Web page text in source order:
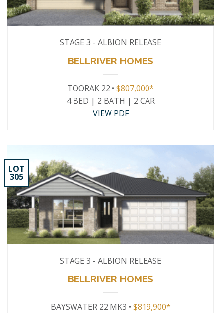
STAGE 3 - ALBION RELEASE
BELLRIVER HOMES
TOORAK 22 • $807,000*
4 BED | 2 BATH | 2 CAR
VIEW PDF
STAGE 3 - ALBION RELEASE
BELLRIVER HOMES
BAYSWATER 22 MK3 • $819,900*
LOT
305